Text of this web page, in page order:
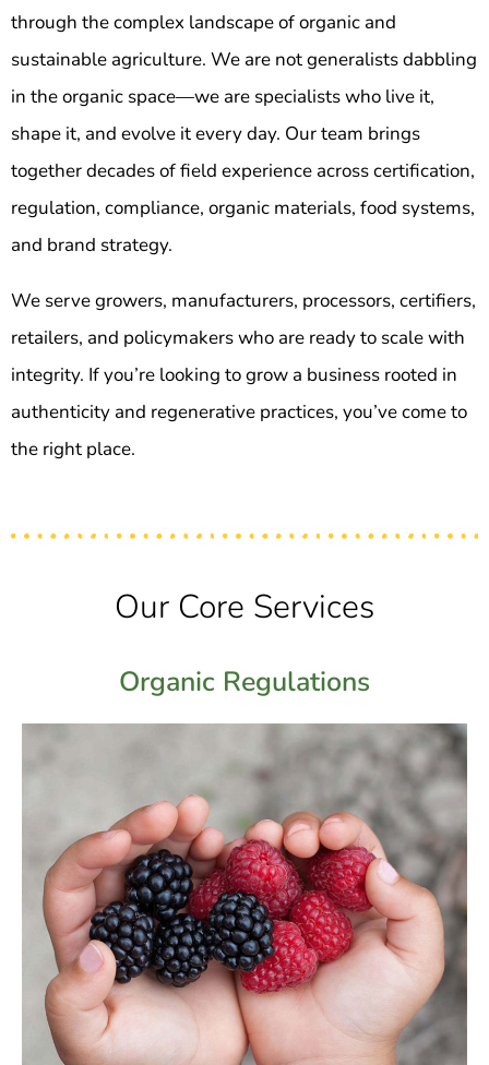
through the complex landscape of organic and
sustainable agriculture. We are not generalists dabbling
in the organic space—we are specialists who live it,
shape it, and evolve it every day. Our team brings
together decades of field experience across certification,
regulation, compliance, organic materials, food systems,
and brand strategy.
We serve growers, manufacturers, processors, certifiers,
retailers, and policymakers who are ready to scale with
integrity. If you’re looking to grow a business rooted in
authenticity and regenerative practices, you’ve come to
the right place.
Our Core Services
Organic Regulations